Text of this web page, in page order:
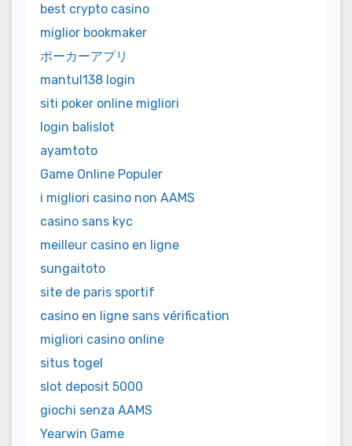
best crypto casino
miglior bookmaker
ポーカーアプリ
mantul138 login
siti poker online migliori
login balislot
ayamtoto
Game Online Populer
i migliori casino non AAMS
casino sans kyc
meilleur casino en ligne
sungaitoto
site de paris sportif
casino en ligne sans vérification
migliori casino online
situs togel
slot deposit 5000
giochi senza AAMS
Yearwin Game